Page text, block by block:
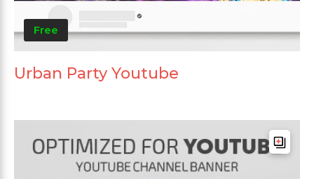
Free
Urban Party Youtube